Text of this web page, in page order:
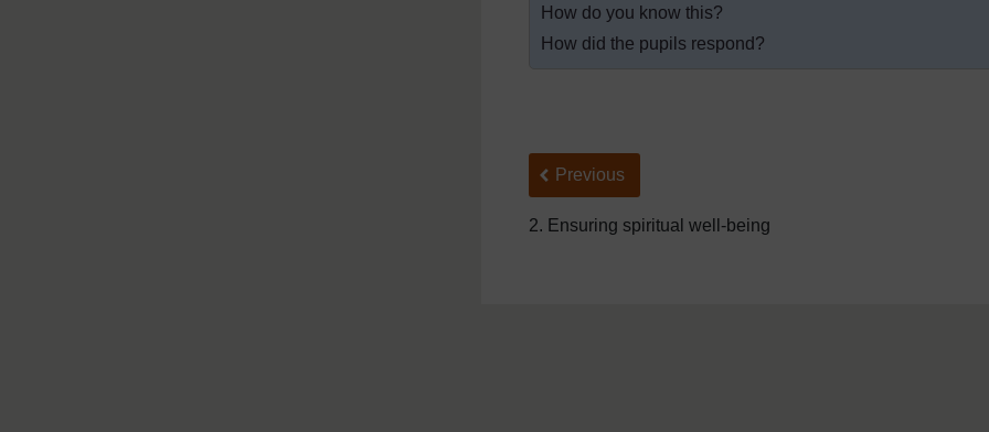
How do you know this?
How did the pupils respond?
Back to previous page
Previous
2. Ensuring spiritual well-being